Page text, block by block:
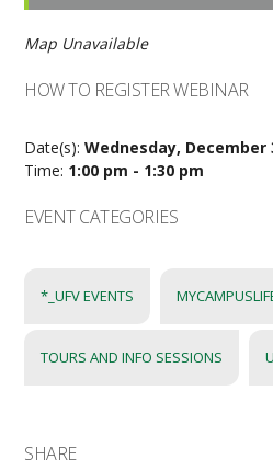
Map Unavailable
HOW TO REGISTER WEBINAR
Date(s):Wednesday, December
Time: 1:00 pm - 1:30 pm
EVENT CATEGORIES
*_UFV EVENTS
TOURS AND INFO SESSIONS
SHARE